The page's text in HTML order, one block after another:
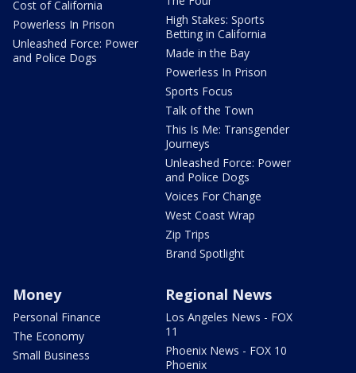
Cost of California
Powerless In Prison
Unleashed Force: Power
and Police Dogs
High Stakes: Sports
Betting in California
Made in the Bay
Powerless In Prison
Sports Focus
Talk of the Town
This Is Me: Transgender
Journeys
Unleashed Force: Power
and Police Dogs
Voices For Change
West Coast Wrap
Zip Trips
Brand Spotlight
Money
Personal Finance
The Economy
Small Business
Regional News
Los Angeles News - FOX
11
Phoenix News - FOX 10
Phoenix